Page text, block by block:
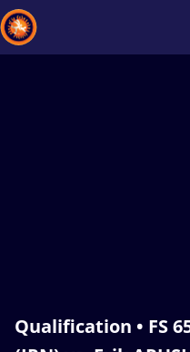
Qualification • FS